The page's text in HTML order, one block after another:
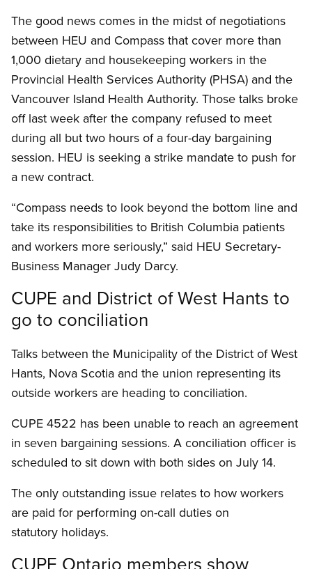
The good news comes in the midst of negotiations
between HEU and Compass that cover more than
1,000 dietary and housekeeping workers in the
Provincial Health Services Authority (PHSA) and the
Vancouver Island Health Authority. Those talks broke
off last week after the company refused to meet
during all but two hours of a four-day bargaining
session. HEU is seeking a strike mandate to push for
a new contract.
“Compass needs to look beyond the bottom line and
take its responsibilities to British Columbia patients
and workers more seriously,” said HEU Secretary-
Business Manager Judy Darcy.
CUPE and District of West Hants to
go to conciliation
Talks between the Municipality of the District of West
Hants, Nova Scotia and the union representing its
outside workers are heading to conciliation.
CUPE 4522 has been unable to reach an agreement
in seven bargaining sessions. A conciliation officer is
scheduled to sit down with both sides on July 14.
The only outstanding issue relates to how workers
are paid for performing on-call duties on
statutory holidays.
CUPE Ontario members show